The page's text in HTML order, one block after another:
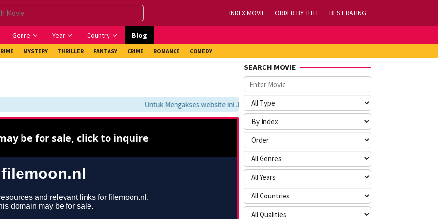
INDEX MOVIE ORDER BY TITLE BEST RATING
Genre Year Country Blog
MYSTERY THRILLER FANTASY CRIME ROMANCE COMEDY
Untuk Mengakses website ini Jangan Lupa Untuk Membookmark kami di https://tvlk21.com
SEARCH MOVIE